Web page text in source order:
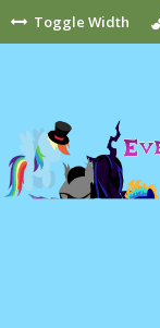
Toggle Width